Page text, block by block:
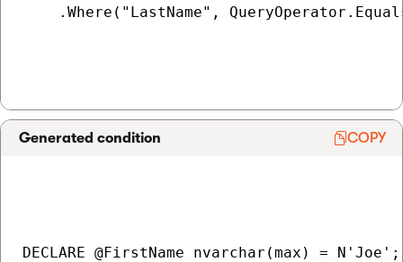
.Where("LastName",
Generated condition COPY
DECLARE @FirstName nvarchar(max) = N'Joe';